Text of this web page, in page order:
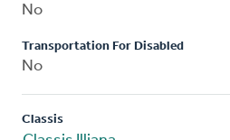
No
Transportation For Disabled
No
Classis